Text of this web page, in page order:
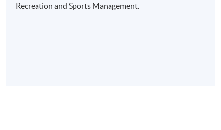
Recreation and Sports Management.